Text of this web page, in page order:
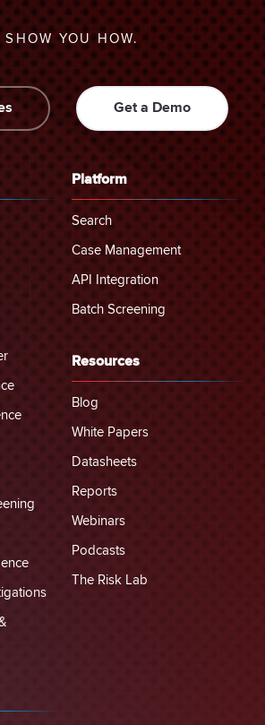
SHOW YOU HOW.
Get a Demo
Platform
Search
Case Management
API Integration
Batch Screening
Resources
Blog
White Papers
Datasheets
Reports
Webinars
Podcasts
The Risk Lab